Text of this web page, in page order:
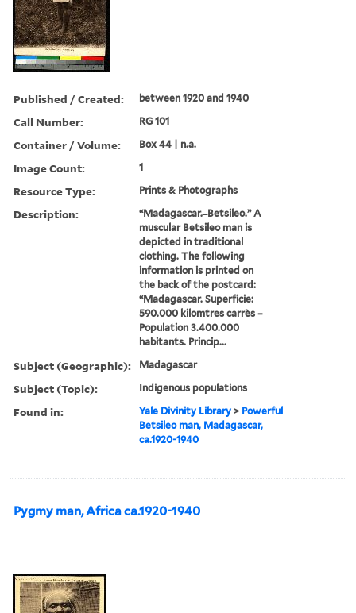
Published / Created: between 1920 and 1940
Call Number: RG 101
Container / Volume: Box 44 | n.a.
Image Count: 1
Resource Type: Prints & Photographs
Description:
“Madagascar. ̶ Betsileo.” A
muscular Betsileo man is
depicted in traditional
clothing. The following
information is printed on
the back of the postcard:
“Madagascar. Superficie:
590.000 kilomtres carrès –
Population 3.400.000
habitants. Princip...
Subject (Geographic): Madagascar
Subject (Topic): Indigenous populations
Found in: Yale Divinity Library > Powerful
Betsileo man, Madagascar,
ca.1920-1940
Pygmy man, Africa ca.1920-1940